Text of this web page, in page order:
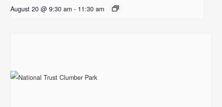
August 20 @ 9:30 am - 11:30 am